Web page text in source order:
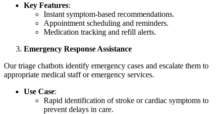
Key Features:
Instant symptom-based recommendations.
Appointment scheduling and reminders.
Medication tracking and refill alerts.
Emergency Response Assistance
Our triage chatbots identify emergency cases and escalate them to
appropriate medical staff or emergency services.
Use Case:
Rapid identification of stroke or cardiac symptoms to
prevent delays in care.